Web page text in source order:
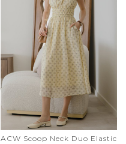
ACW Scoop Neck Duo Elastic